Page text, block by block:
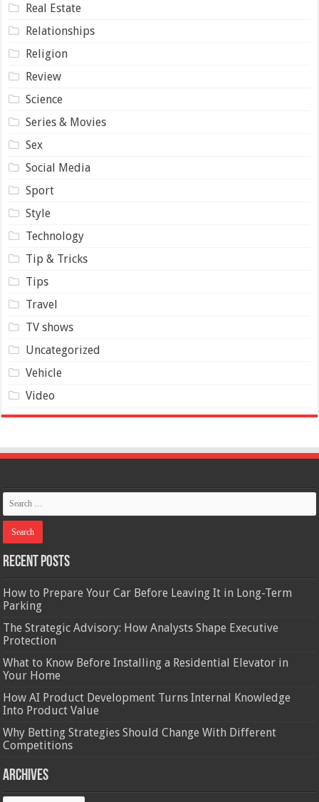
Real Estate
Relationships
Religion
Review
Science
Series & Movies
Sex
Social Media
Sport
Style
Technology
Tip & Tricks
Tips
Travel
TV shows
Uncategorized
Vehicle
Video
Recent Posts
How to Prepare Your Car Before Leaving It in Long-Term
Parking
The Strategic Advisory: How Analysts Shape Executive
Protection
What to Know Before Installing a Residential Elevator in
Your Home
How AI Product Development Turns Internal Knowledge
Into Product Value
Why Betting Strategies Should Change With Different
Competitions
Archives